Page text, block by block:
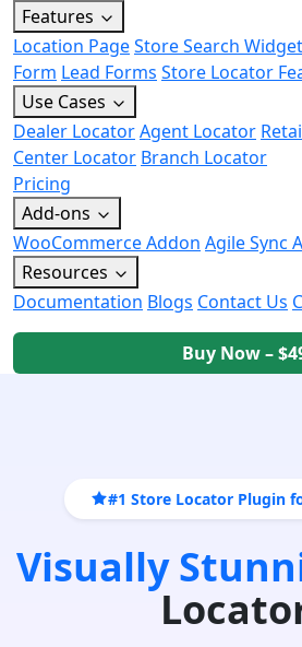
Features
Location PageStore Search Widget
Form Lead Forms Store Locator
Use Cases
Dealer LocatorAgent Locator
Center Locator Branch Locator
Pricing
Add-ons
WooCommerce Addon Agile Sync
Resources
Documentation Blogs Contact Us
Buy Now –
#1 Store Locator Plugin
Visually